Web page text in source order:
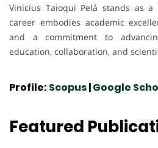
Vinicius Taioqui Pelá stands as a
career embodies academic
and a commitment to
education, collaboration, and
Profile: Scopus|Google
Featured